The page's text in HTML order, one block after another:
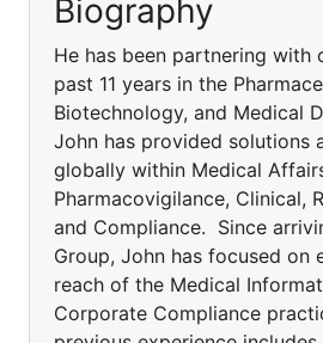
Biography
He has been partnering with
past 11 years in the
Biotechnology, and Medical
John has provided solutions
globally within Medical
Pharmacovigilance, Clinical,
and Compliance. Since
Group, John has focused on
reach of the Medical
Corporate Compliance